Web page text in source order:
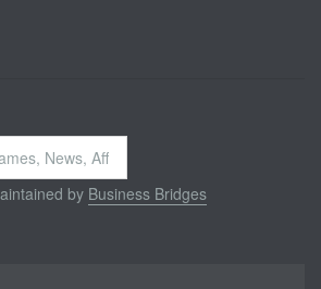
by Business Bridges